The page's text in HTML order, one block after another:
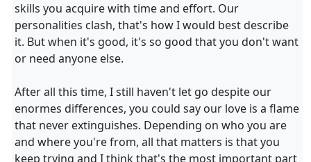
skills you acquire with time and effort. Our
personalities clash, that's how I would best describe
it. But when it's good, it's so good that you don't want
or need anyone else.
After all this time, I still haven't let go despite our
enormes differences, you could say our love is a flame
that never extinguishes. Depending on who you are
and where you're from, all that matters is that you
keep trying and I think that's the most important part